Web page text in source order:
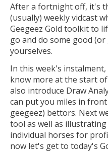
After a fortnight off, it's
(usually) weekly vidcast
Geegeez Gold toolkit to
go and do some good
yourselves.
In this week's
know more at the start
also introduce Draw
can put you miles in
geegeez) bettors. Next
tool as well as
individual horses for
now let's get to today's